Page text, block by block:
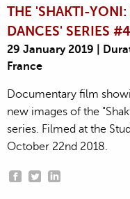
THE 'SHAKTI-
DANCES' SERIES
29 January 2019 |
France
Documentary film
new images of the
series. Filmed at the
October 22nd 2018.